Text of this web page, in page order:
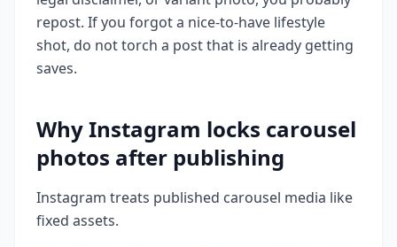
repost. If you forgot a nice-to-have lifestyle
shot, do not torch a post that is already getting
saves.
Why Instagram locks carousel
photos after publishing
Instagram treats published carousel media like
fixed assets.